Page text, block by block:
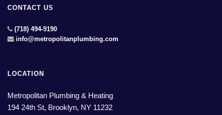
CONTACT US
(718) 494-9190
info@metropolitanplumbing.com
LOCATION
Metropolitan Plumbing & Heating
194 24th St, Brooklyn, NY 11232